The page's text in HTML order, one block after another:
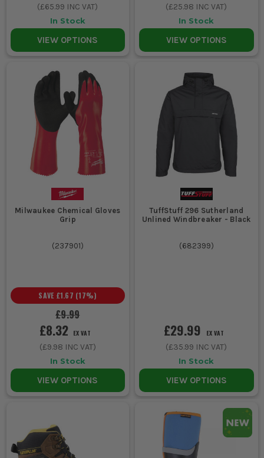
(£65.99 INC VAT)
In Stock
VIEW OPTIONS
(£25.98 INC VAT)
In Stock
VIEW OPTIONS
Milwaukee Chemical Gloves
Grip
(237901)
£9.99
SAVE £1.67 (17%)
£8.32 EX VAT
(£9.98 INC VAT)
In Stock
VIEW OPTIONS
TuffStuff 296 Sutherland
Unlined Windbreaker - Black
(682399)
£29.99 EX VAT
(£35.99 INC VAT)
In Stock
VIEW OPTIONS